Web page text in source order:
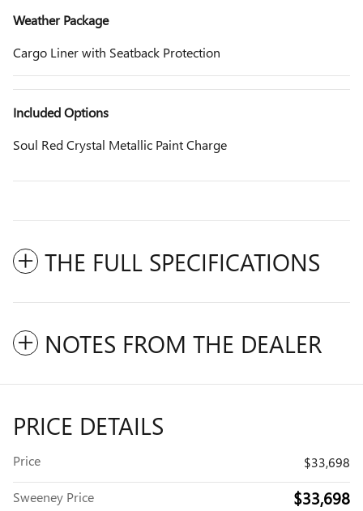
Weather Package
Cargo Liner with Seatback Protection
Included Options
Soul Red Crystal Metallic Paint Charge
THE FULL SPECIFICATIONS
NOTES FROM THE DEALER
PRICE DETAILS
Price $33,698
Sweeney Price $33,698